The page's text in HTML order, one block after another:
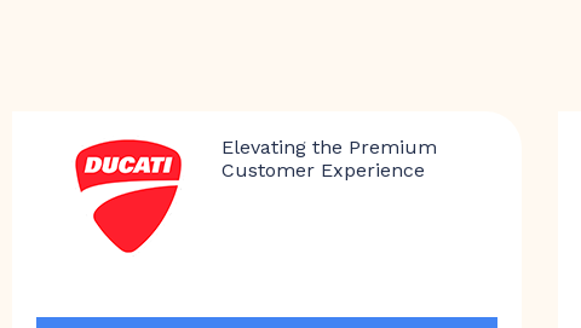
Elevating the Premium
Customer Experience